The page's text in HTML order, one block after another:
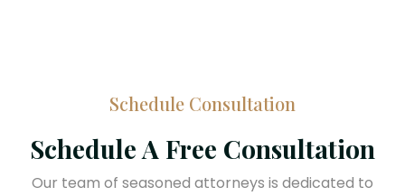
Schedule Consultation
Schedule A Free Consultation
Our team of seasoned attorneys is dedicated to